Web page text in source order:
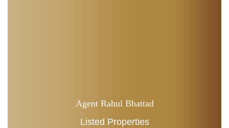
Agent Rahul Bhattad
Listed Properties